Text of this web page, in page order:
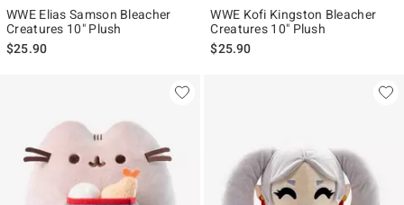
WWE Elias Samson Bleacher
Creatures 10" Plush
$25.90
WWE Kofi Kingston Bleacher
Creatures 10" Plush
$25.90